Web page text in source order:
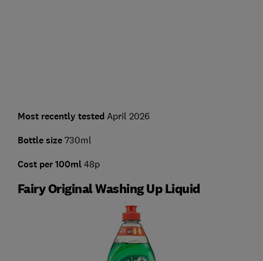
Most recently testedApril 2026
Bottle size 730ml
Cost per 100ml 48p
Fairy Original Washing Up Liquid